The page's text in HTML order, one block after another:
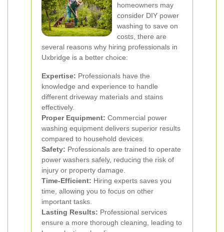
homeowners may
consider DIY power
washing to save on
costs, there are
several reasons why hiring professionals in
Uxbridge is a better choice:
Expertise: Professionals have the
knowledge and experience to handle
different driveway materials and stains
effectively.
Proper Equipment: Commercial power
washing equipment delivers superior results
compared to household devices.
Safety: Professionals are trained to operate
power washers safely, reducing the risk of
injury or property damage.
Time-Efficient: Hiring experts saves you
time, allowing you to focus on other
important tasks.
Lasting Results: Professional services
ensure a more thorough cleaning, leading to